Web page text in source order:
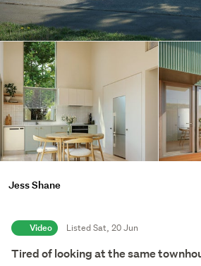
Jess Shane
Video Listed Sat, 20 Jun
Tired of looking at the same